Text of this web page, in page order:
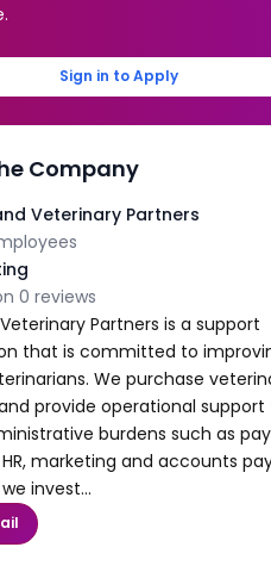
Sign in to Apply
Company
Veterinary Partners
0 reviews
Partners is a support
that is committed to
We purchase
provide operational support
burdens such as
marketing and accounts
invest...